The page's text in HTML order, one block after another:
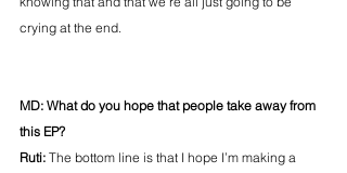
crying at the end.
MD: What do you hope that people take away from
this EP?
Ruti: The bottom line is that I hope I’m making a